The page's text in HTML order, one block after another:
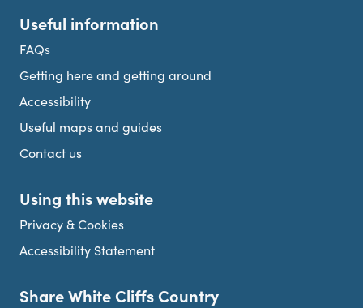
Useful information
FAQs
Getting here and getting around
Accessibility
Useful maps and guides
Contact us
Using this website
Privacy & Cookies
Accessibility Statement
Share White Cliffs Country